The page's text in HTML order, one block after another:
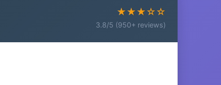
★★★☆☆
3.8/5 (950+ reviews)